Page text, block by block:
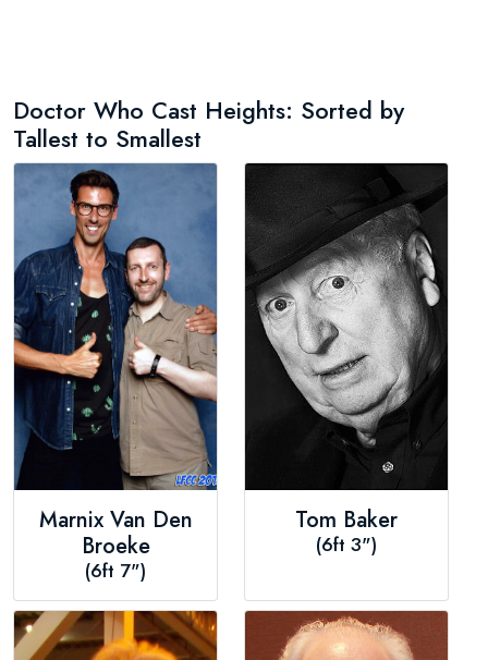
Doctor Who Cast Heights: Sorted by
Tallest to Smallest
Marnix Van Den
Broeke
(6ft 7")
Tom Baker
(6ft 3")